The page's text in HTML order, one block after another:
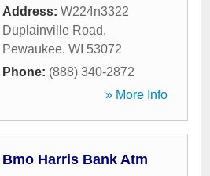
Address: W224n3322
Duplainville Road,
Pewaukee, WI 53072
Phone: (888) 340-2872
» More Info
Bmo Harris Bank Atm